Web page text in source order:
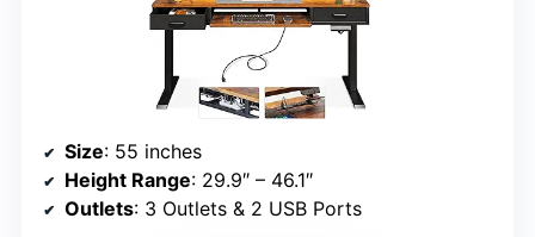
Size: 55 inches
Height Range: 29.9″ – 46.1″
Outlets: 3 Outlets & 2 USB Ports